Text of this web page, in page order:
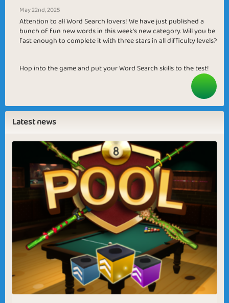
May 22nd, 2025
Attention to all Word Search lovers! We have just published a
bunch of fun new words in this week's new category. Will you be
fast enough to complete it with three stars in all difficulty levels?
Hop into the game and put your Word Search skills to the test!
Latest news